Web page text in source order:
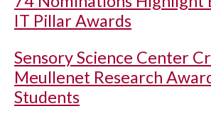
IT Pillar Awards
Sensory Science Center
Meullenet Research
Students